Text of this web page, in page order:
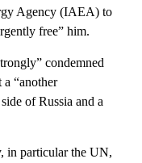
Agency (IAEA) to
free” him.
condemned
“another
of Russia and a
in particular the UN,